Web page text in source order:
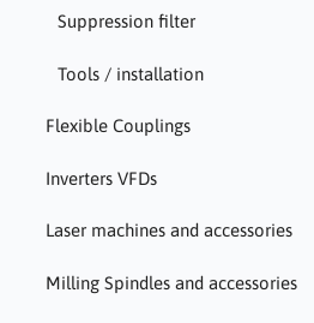
Suppression filter
Tools / installation
Flexible Couplings
Inverters VFDs
Laser machines and accessories
Milling Spindles and accessories